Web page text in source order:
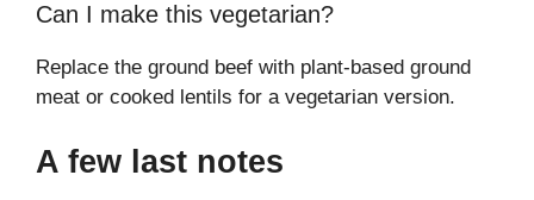
Can I make this vegetarian?
Replace the ground beef with plant-based ground
meat or cooked lentils for a vegetarian version.
A few last notes